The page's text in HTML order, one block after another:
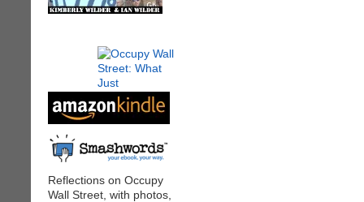
Reflections on Occupy
Wall Street, with photos,